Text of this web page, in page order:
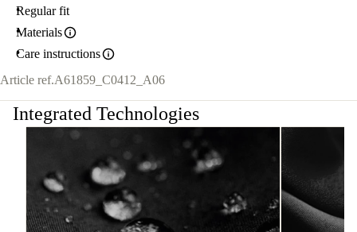
Regular fit
Materials
Care instructions
Article ref.A61859_C0412_A06
Integrated Technologies